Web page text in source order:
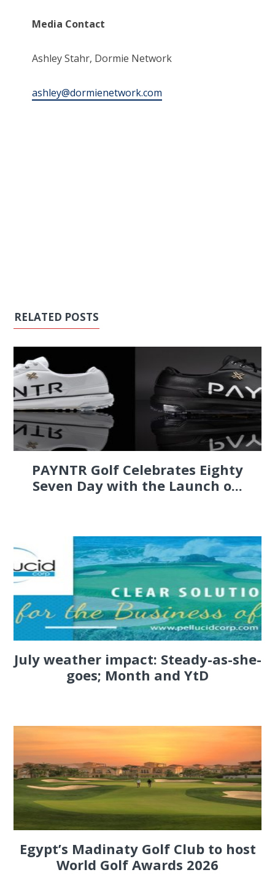
Media Contact
Ashley Stahr, Dormie Network
ashley@dormienetwork.com
RELATED POSTS
PAYNTR Golf Celebrates Eighty
Seven Day with the Launch o...
July weather impact: Steady-as-she-
goes; Month and YtD
Egypt’s Madinaty Golf Club to host
World Golf Awards 2026